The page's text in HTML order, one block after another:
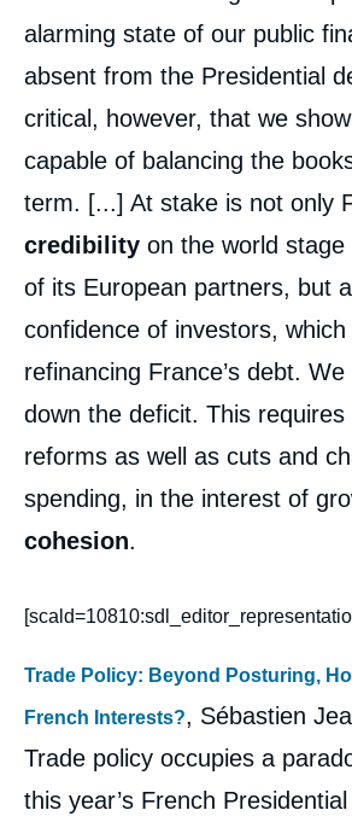
alarming state of our public
absent from the Presidential
critical, however, that we
capable of balancing the
term. [...] At stake is not only
credibility on the world
of its European partners, but
confidence of investors,
refinancing France’s debt.
down the deficit. This requires
reforms as well as cuts and
spending, in the interest of
cohesion.
Trade Policy: Beyond Posturing,
French Interests?, Sébastien
Trade policy occupies a
this year’s French